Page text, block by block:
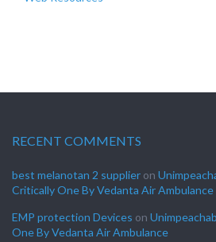
RECENT COMMENTS
best melanotan 2 supplier on
Critically One By Vedanta Air Ambulance
EMP protection Devices on
One By Vedanta Air Ambulance